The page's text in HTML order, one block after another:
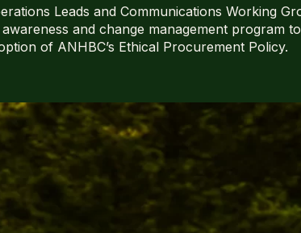
Leads and Communications Working
and change management program
of ANHBC’s Ethical Procurement Policy.